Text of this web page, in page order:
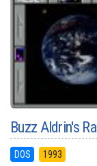
Buzz Aldrin's
DOS 1993